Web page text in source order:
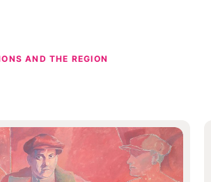
AND THE REGION